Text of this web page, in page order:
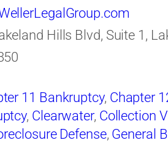
Hills Blvd, Suite 1,
11 Bankruptcy, Chapter
, Clearwater, Collection
Defense, General